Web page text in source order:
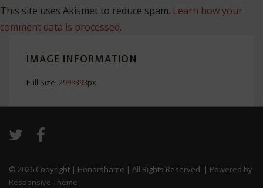
This site uses Akismet to reduce spam. Learn how your
comment data is processed.
IMAGE INFORMATION
Full Size: 299×393px
© 2026 Copyright | Honorshame | All Rights Reserved. | Powered by
Responsive Theme